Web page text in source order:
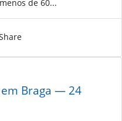
de 60...
Braga — 24